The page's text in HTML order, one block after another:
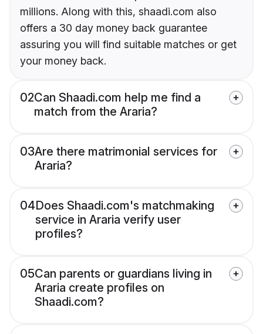
millions. Along with this, shaadi.com also
offers a 30 day money back guarantee
assuring you will find suitable matches or get
your money back.
02Can Shaadi.com help me find a
match from the Araria?
03Are there matrimonial services for
Araria?
04Does Shaadi.com's matchmaking
service in Araria verify user
profiles?
05Can parents or guardians living in
Araria create profiles on
Shaadi.com?